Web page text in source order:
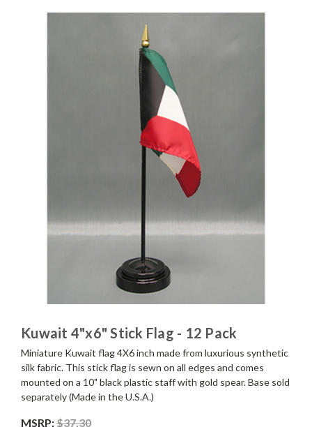
Kuwait 4"x6" Stick Flag - 12 Pack
Miniature Kuwait flag 4X6 inch made from luxurious synthetic
silk fabric. This stick flag is sewn on all edges and comes
mounted on a 10" black plastic staff with gold spear. Base sold
separately (Made in the U.S.A.)
MSRP:$37.30